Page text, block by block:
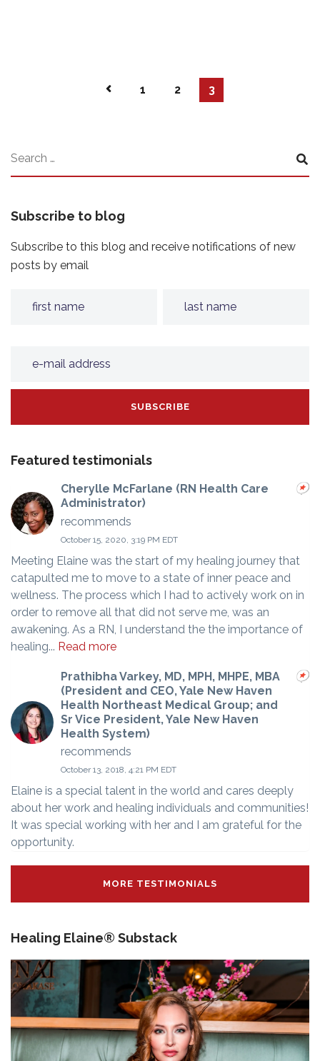
1 2 3
Subscribe to blog
Subscribe to this blog and receive notifications of new
posts by email
Featured testimonials
Cherylle McFarlane (RN Health Care
Administrator)
recommends
October 15, 2020, 3:19 PM EDT
Meeting Elaine was the start of my healing journey that
catapulted me to move to a state of inner peace and
wellness. The process which I had to actively work on in
order to remove all that did not serve me, was an
awakening. As a RN, I understand the the importance of
healing... Read more
Prathibha Varkey, MD, MPH, MHPE, MBA
(President and CEO, Yale New Haven
Health Northeast Medical Group; and
Sr Vice President, Yale New Haven
Health System)
recommends
October 13, 2018, 4:21 PM EDT
Elaine is a special talent in the world and cares deeply
about her work and healing individuals and communities!
It was special working with her and I am grateful for the
opportunity.
MORE TESTIMONIALS
Healing Elaine® Substack